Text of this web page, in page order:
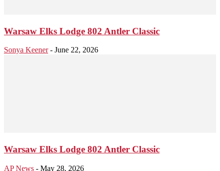
Warsaw Elks Lodge 802 Antler Classic
Sonya Keener - June 22, 2026
Warsaw Elks Lodge 802 Antler Classic
AP News - May 28, 2026